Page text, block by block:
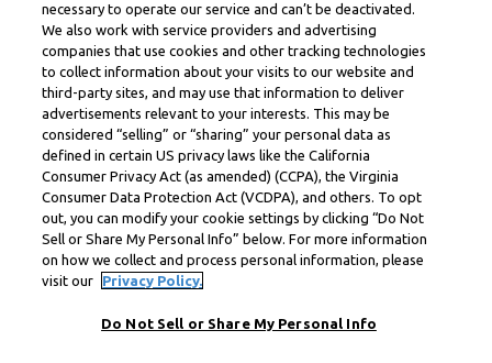
necessary to operate our service and can’t be deactivated.
We also work with service providers and advertising
companies that use cookies and other tracking technologies
to collect information about your visits to our website and
third-party sites, and may use that information to deliver
advertisements relevant to your interests. This may be
considered “selling” or “sharing” your personal data as
defined in certain US privacy laws like the California
Consumer Privacy Act (as amended) (CCPA), the Virginia
Consumer Data Protection Act (VCDPA), and others. To opt
out, you can modify your cookie settings by clicking “Do Not
Sell or Share My Personal Info” below. For more information
on how we collect and process personal information, please
visit our
Privacy Policy.
Do Not Sell or Share My Personal Info